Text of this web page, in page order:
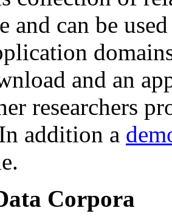
and can be
and an
researchers
addition a
Corpora